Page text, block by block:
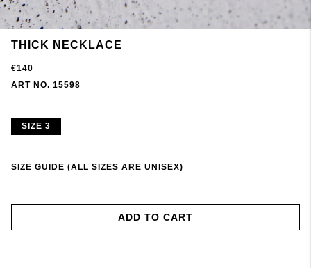
THICK NECKLACE
€140
ART NO. 15598
SIZE 3
SIZE GUIDE (ALL SIZES ARE UNISEX)
ADD TO CART